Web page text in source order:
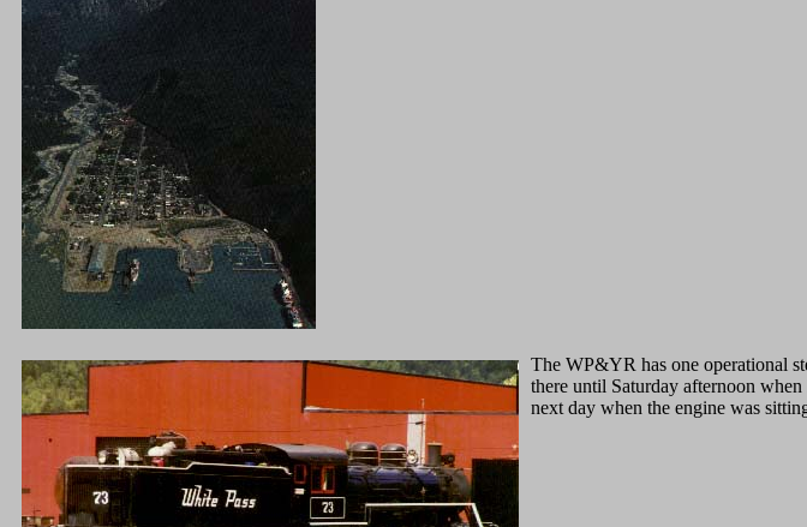
The WP&YR has one operational
there until Saturday afternoon
next day when the engine was